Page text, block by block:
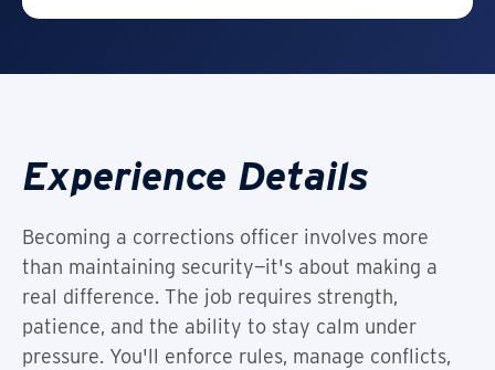
Experience Details
Becoming a corrections officer involves more
than maintaining security—it's about making a
real difference. The job requires strength,
patience, and the ability to stay calm under
pressure. You'll enforce rules, manage conflicts,